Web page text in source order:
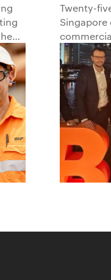
Twenty-
Singapore
hub,
markets
beyond.